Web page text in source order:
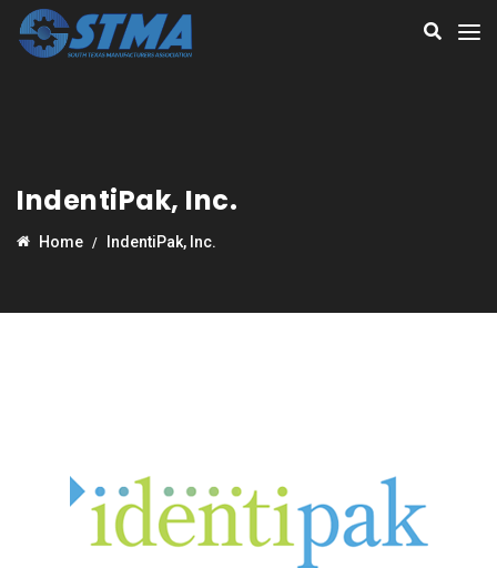
IndentiPak, Inc.
Home IndentiPak, Inc.